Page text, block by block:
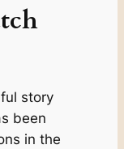
story
been
in the